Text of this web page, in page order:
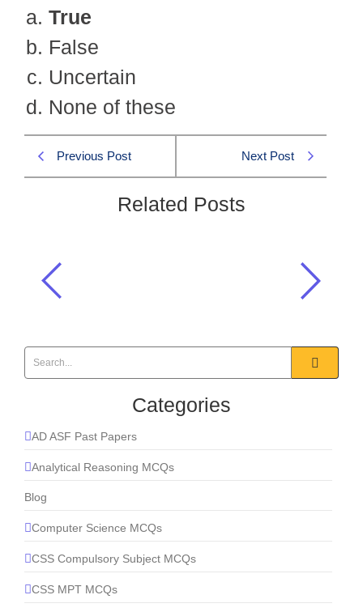
True
False
Uncertain
None of these
Previous Post Next Post
Related Posts
happiness. (ii) Happiness produces
smile. (iii) Passing CSS examination
gives smile. If the statements (i)…
Categories
AD ASF Past Papers
Analytical Reasoning MCQs
Blog
Computer Science MCQs
CSS Compulsory Subject MCQs
CSS MPT MCQs